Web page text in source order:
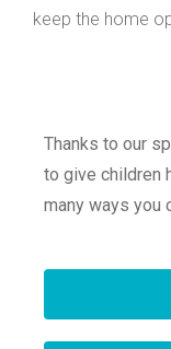
keep the home
Thanks to our
to give children
many ways you